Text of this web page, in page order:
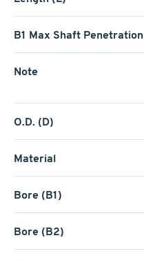
B1 Max Shaft Penetration
Note
O.D. (D)
Material
Bore (B1)
Bore (B2)